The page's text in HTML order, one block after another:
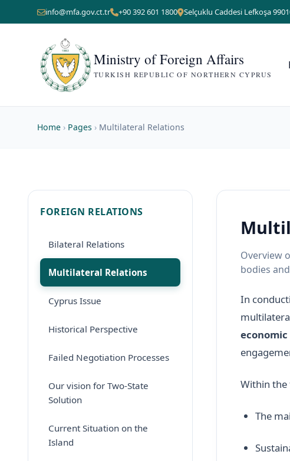
info@mfa.gov.ct.tr +90 392 601 1800 Selçuklu Caddesi Lefkoşa
Ministry of Foreign Affairs
TURKISH REPUBLIC OF NORTHERN CYPRUS
Home › Pages › Multilateral Relations
FOREIGN RELATIONS
Bilateral Relations
Multilateral Relations
Cyprus Issue
Historical Perspective
Failed Negotiation Processes
Our vision for Two-State
Solution
Current Situation on the
Island
Overview
bodies
In
Within the
The